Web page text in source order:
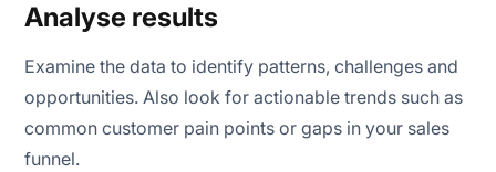
Analyse results
Examine the data to identify patterns, challenges and
opportunities. Also look for actionable trends such as
common customer pain points or gaps in your sales
funnel.